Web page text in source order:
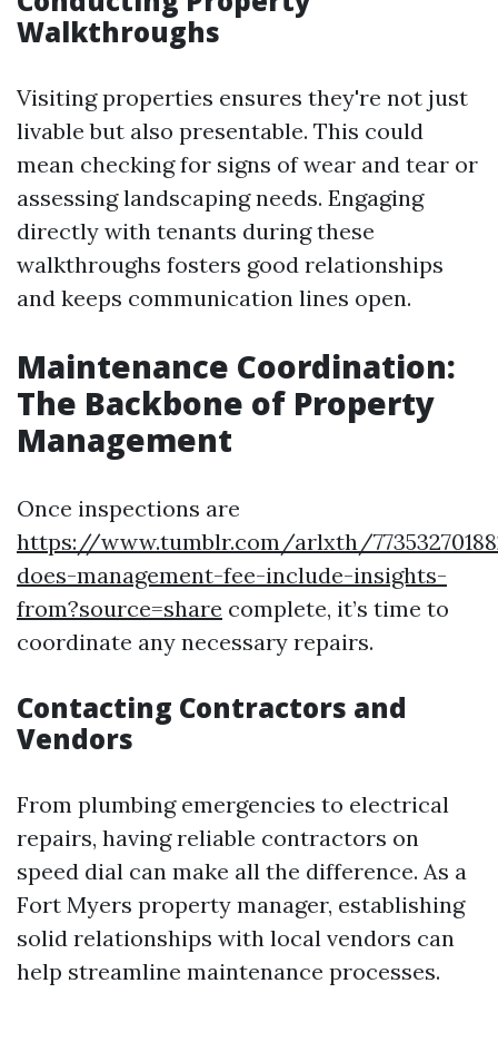
Walkthroughs
Visiting properties ensures they're not just
livable but also presentable. This could
mean checking for signs of wear and tear or
assessing landscaping needs. Engaging
directly with tenants during these
walkthroughs fosters good relationships
and keeps communication lines open.
Maintenance Coordination:
The Backbone of Property
Management
Once inspections are
https://www.tumblr.com/arlxth/
does-management-fee-include-insights-
from?source=share complete, it’s time to
coordinate any necessary repairs.
Contacting Contractors and
Vendors
From plumbing emergencies to electrical
repairs, having reliable contractors on
speed dial can make all the difference. As a
Fort Myers property manager, establishing
solid relationships with local vendors can
help streamline maintenance processes.